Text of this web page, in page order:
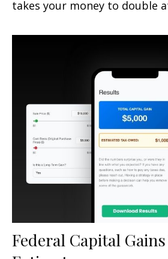
takes your money to double
Federal Capital